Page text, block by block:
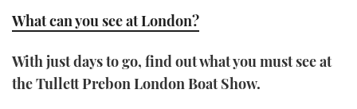
What can you see at London?
With just days to go, find out what you must see at
the Tullett Prebon London Boat Show.